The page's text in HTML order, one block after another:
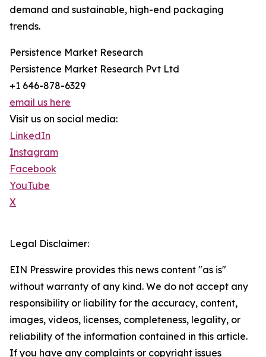
demand and sustainable, high-end packaging
trends.
Persistence Market Research
Persistence Market Research Pvt Ltd
+1 646-878-6329
email us here
Visit us on social media:
LinkedIn
Instagram
Facebook
YouTube
X
Legal Disclaimer:
EIN Presswire provides this news content "as is"
without warranty of any kind. We do not accept any
responsibility or liability for the accuracy, content,
images, videos, licenses, completeness, legality, or
reliability of the information contained in this article.
If you have any complaints or copyright issues